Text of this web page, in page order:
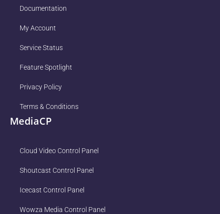
Documentation
My Account
Service Status
Feature Spotlight
Privacy Policy
Terms & Conditions
MediaCP
Cloud Video Control Panel
Shoutcast Control Panel
Icecast Control Panel
Wowza Media Control Panel